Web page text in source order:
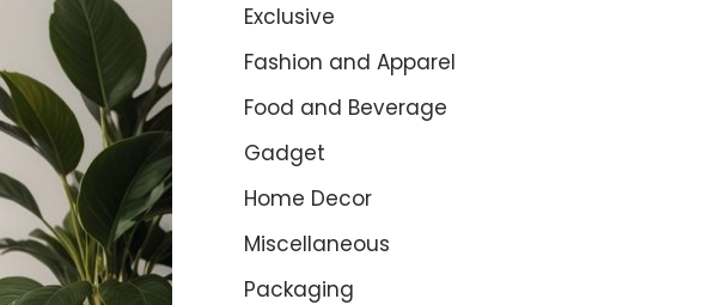
Exclusive
Fashion and Apparel
Food and Beverage
Gadget
Home Decor
Miscellaneous
Packaging